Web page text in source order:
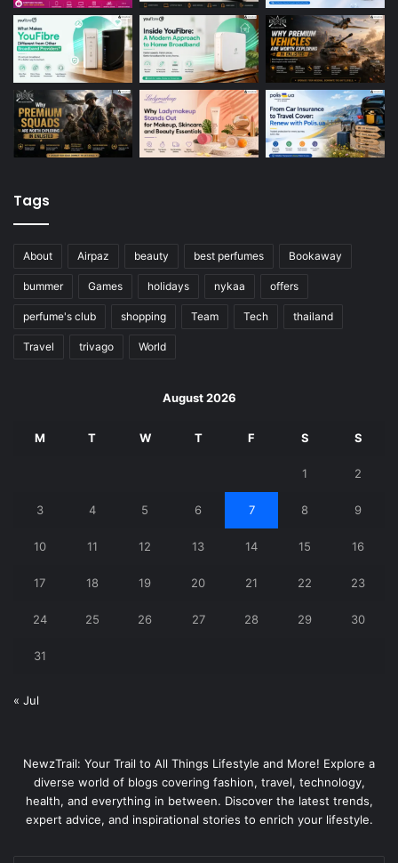
Tags
About Airpaz beauty best perfumes Bookaway
bummer Games holidays nykaa offers
perfume's club shopping Team Tech thailand
Travel trivago World
August 2026
M T W T F S S
1 2
3 4 5 6 7 8 9
10 11 12 13 14 15 16
17 18 19 20 21 22 23
24 25 26 27 28 29 30
31
« Jul
NewzTrail: Your Trail to All Things Lifestyle and More! Explore a
diverse world of blogs covering fashion, travel, technology,
health, and everything in between. Discover the latest trends,
expert advice, and inspirational stories to enrich your lifestyle.